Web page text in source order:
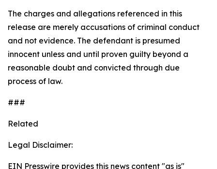
The charges and allegations referenced in this
release are merely accusations of criminal conduct
and not evidence. The defendant is presumed
innocent unless and until proven guilty beyond a
reasonable doubt and convicted through due
process of law.
###
Related
Legal Disclaimer:
EIN Presswire provides this news content "as is"